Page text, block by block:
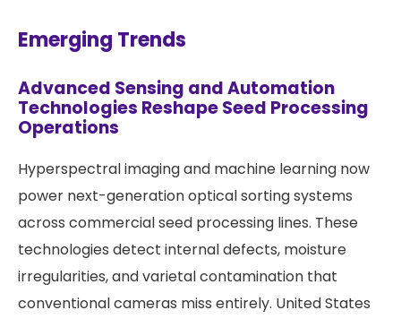
Emerging Trends
Advanced Sensing and Automation
Technologies Reshape Seed Processing
Operations
Hyperspectral imaging and machine learning now
power next-generation optical sorting systems
across commercial seed processing lines. These
technologies detect internal defects, moisture
irregularities, and varietal contamination that
conventional cameras miss entirely. United States